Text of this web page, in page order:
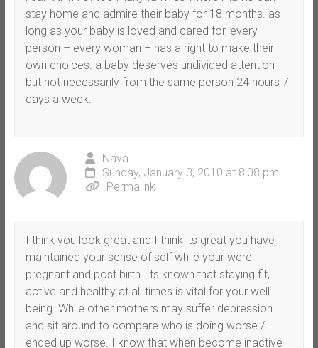
stay home and admire their baby for 18 months. as
long as your baby is loved and cared for, every
person – every woman – has a right to make their
own choices. a baby deserves undivided attention
but not necessarily from the same person 24 hours 7
days a week.
Naya
Sunday, January 3, 2010 at 8:08 pm
Permalink
I think you look great and I think its great you have
maintained your sense of self while your were
pregnant and post birth. Its known that staying fit,
active and healthy at all times is vital for your well
being. While other mothers may suffer depression
and sit around to compare who is doing worse /
ended up worse. I know that when become inactive